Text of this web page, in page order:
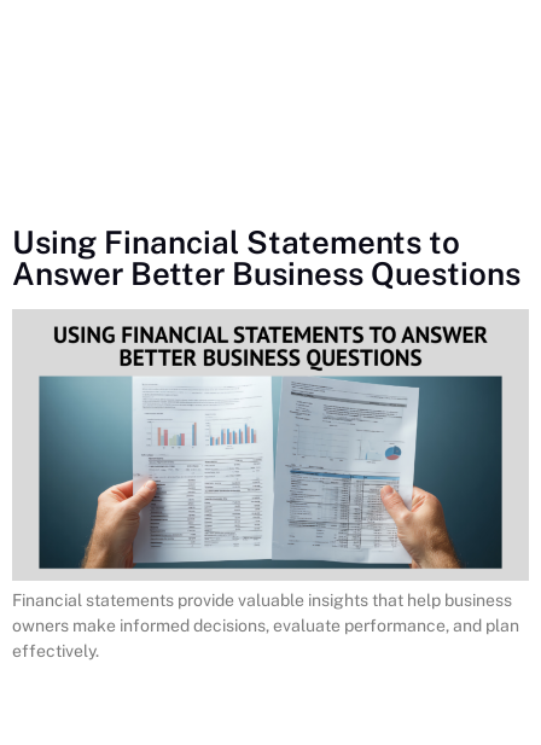
Using Financial Statements to
Answer Better Business Questions
Financial statements provide valuable insights that help business
owners make informed decisions, evaluate performance, and plan
effectively.